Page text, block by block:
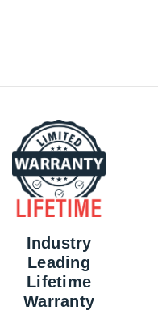
Industry
Leading
Lifetime
Warranty